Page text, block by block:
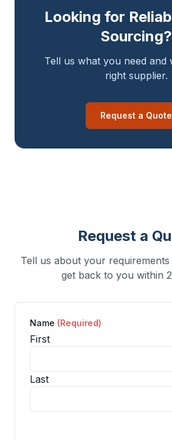
Looking for
Sourcing?
Tell us what you need and
right supplier.
Request a Quote
Request a
Tell us about your
get back to you within
Name (Required)
First
Last